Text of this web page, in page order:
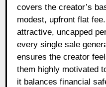
covers the creator’s
modest, upfront flat
attractive, uncapped
every single sale
ensures the creator
them highly motivated
it balances financial